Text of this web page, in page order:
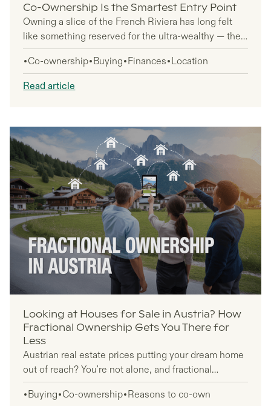
Co-Ownership Is the Smartest Entry Point
Owning a slice of the French Riviera has long felt
like something reserved for the ultra-wealthy — the
kind of thing you admire from a distance while
scrolling through listings you'll never act on. But that
gap between dreaming and owning is a lot smaller
Co-ownership Buying Finances Location
Read article
Looking at Houses for Sale in Austria? How
Fractional Ownership Gets You There for
Less
Austrian real estate prices putting your dream home
out of reach? You're not alone, and fractional
ownership offers a smart solution that's gaining
traction among international buyers and vacation
Buying Co-ownership Reasons to co-own